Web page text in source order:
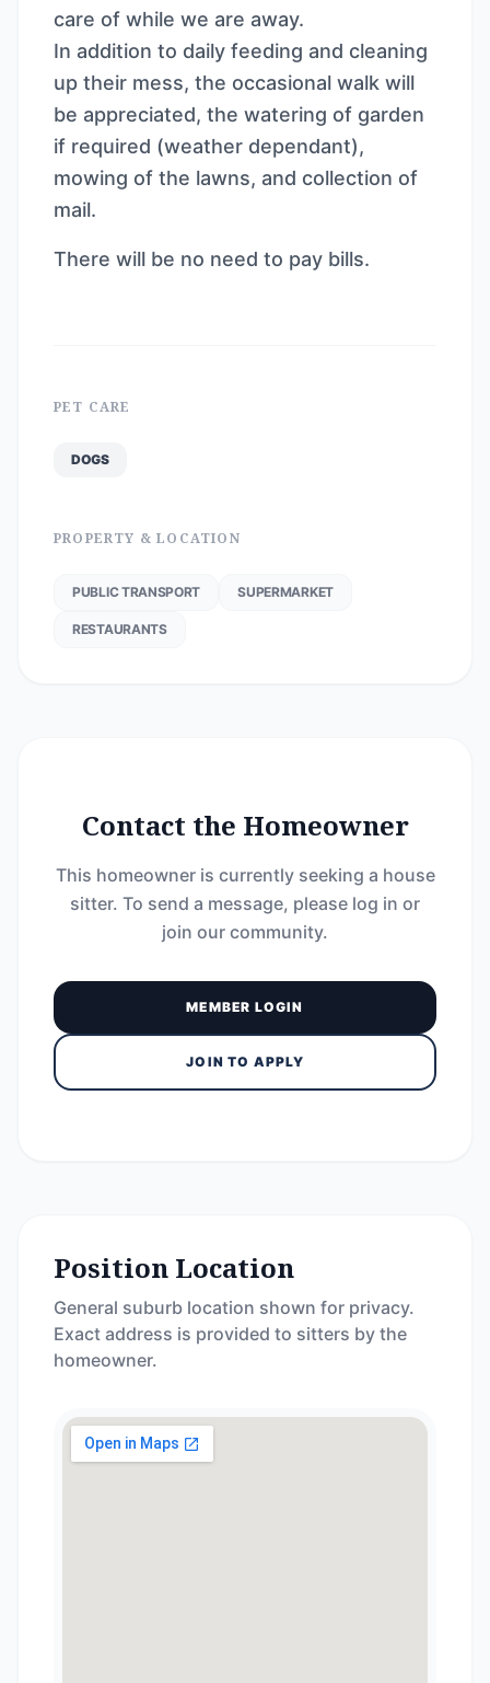
care of while we are away.
In addition to daily feeding and cleaning
up their mess, the occasional walk will
be appreciated, the watering of garden
if required (weather dependant),
mowing of the lawns, and collection of
mail.
There will be no need to pay bills.
PET CARE
DOGS
PROPERTY & LOCATION
PUBLIC TRANSPORT SUPERMARKET
RESTAURANTS
Contact the Homeowner
This homeowner is currently seeking a house
sitter. To send a message, please log in or
join our community.
MEMBER LOGIN
JOIN TO APPLY
Position Location
General suburb location shown for privacy.
Exact address is provided to sitters by the
homeowner.